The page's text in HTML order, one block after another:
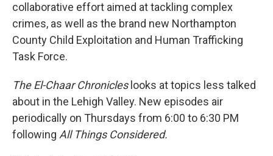
collaborative effort aimed at tackling complex
crimes, as well as the brand new Northampton
County Child Exploitation and Human Trafficking
Task Force.
The El-Chaar Chronicleslooks at topics less talked
about in the Lehigh Valley. New episodes air
periodically on Thursdays from 6:00 to 6:30 PM
following All Things Considered.